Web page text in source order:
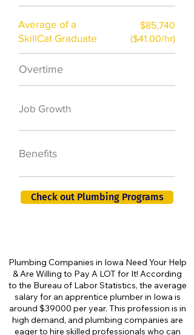
Average of a
SkillCat Graduate
$85,740
($41.00/hr)
Overtime
Job Growth
Benefits
Check out Plumbing Programs
Plumbing Companies in Iowa Need Your Help
& Are Willing to Pay A LOT for It! According
to the Bureau of Labor Statistics, the average
salary for an apprentice plumber in Iowa is
around $39000 per year. This profession is in
high demand, and plumbing companies are
eager to hire skilled professionals who can